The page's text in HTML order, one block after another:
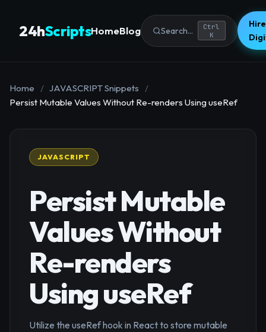
24hScriptsHomeBlog Search...
Ctrl
K
Home / JAVASCRIPT Snippets
/
Persist Mutable Values Without Re-renders Using useRef
JAVASCRIPT
Persist Mutable
Values Without
Re-renders
Using useRef
Utilize the useRef hook in React to store mutable